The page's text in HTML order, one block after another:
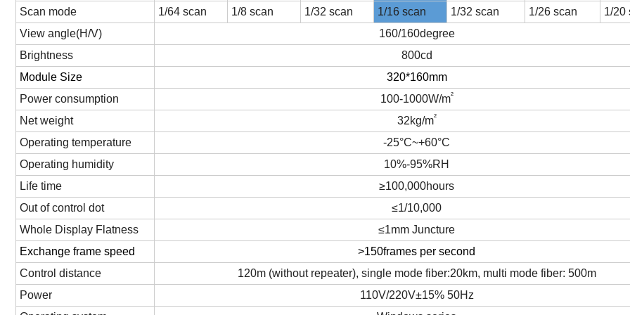
Scan mode 1/64 scan 1/8 scan 1/32 scan 1/16 scan 1/32 scan 1/26 scan 1/20
View angle(H/V)
160/160degree
Brightness
800cd
Module Size
320*160mm
Power consumption
100-1000W/m²
Net weight 32kg/m²
Operating temperature
-25°C~+60°C
Operating humidity
10%-95%RH
Life time
≥100,000hours
Out of control dot
≤1/10,000
Whole Display Flatness
≤1mm Juncture
Exchange frame speed
>150frames per second
Control distance
120m (without repeater), single mode fiber:20km, multi mode fiber: 500m
Power
110V/220V±15% 50Hz